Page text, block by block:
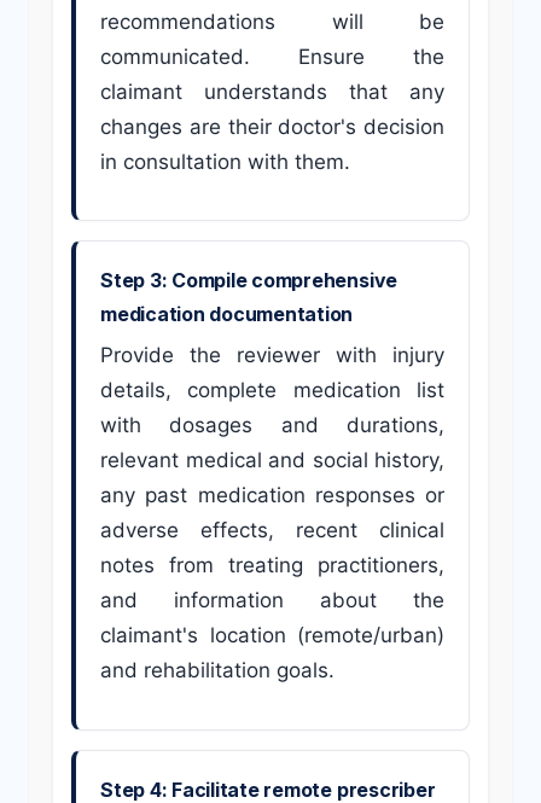
recommendations will be
communicated. Ensure the
claimant understands that any
changes are their doctor's decision
in consultation with them.
Step 3: Compile comprehensive
medication documentation
Provide the reviewer with injury
details, complete medication list
with dosages and durations,
relevant medical and social history,
any past medication responses or
adverse effects, recent clinical
notes from treating practitioners,
and information about the
claimant's location (remote/urban)
and rehabilitation goals.
Step 4: Facilitate remote prescriber